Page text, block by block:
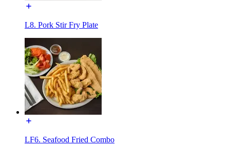
L8. Pork Stir Fry Plate
LF6. Seafood Fried Combo